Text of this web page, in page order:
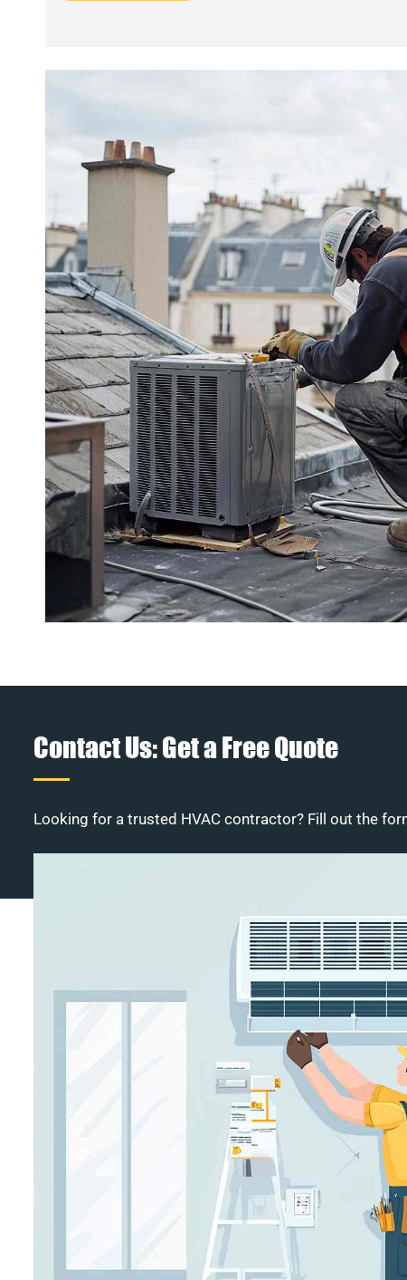
Contact Us: Get a Free Quote
Looking for a trusted HVAC contractor? Fill out the